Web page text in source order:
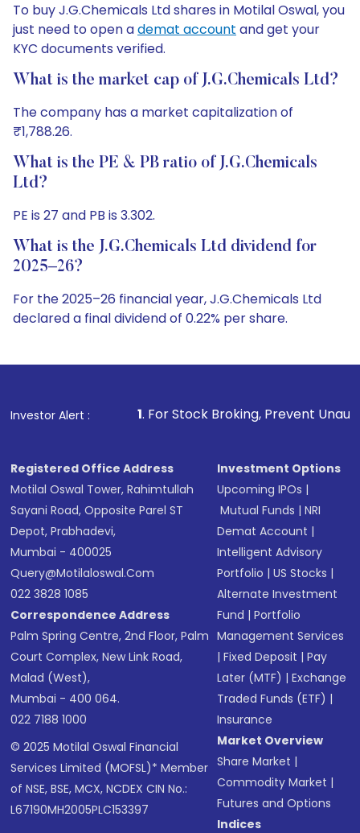
To buy J.G.Chemicals Ltd shares in Motilal Oswal, you
just need to open ademat account and get your
KYC documents verified.
What is the market cap of J.G.Chemicals Ltd?
The company has a market capitalization of
₹1,788.26.
What is the PE & PB ratio of J.G.Chemicals
Ltd?
PE is 27 and PB is 3.302.
What is the J.G.Chemicals Ltd dividend for
2025–26?
For the 2025–26 financial year, J.G.Chemicals Ltd
declared a final dividend of 0.22% per share.
Investor Alert :
1. For Stock Broking, Prevent Unauthorized
Registered Office Address
Motilal Oswal Tower, Rahimtullah
Sayani Road, Opposite Parel ST
Depot, Prabhadevi,
Mumbai - 400025
Query@motilaloswal.com
022 3828 1085
Correspondence Address
Palm Spring Centre, 2nd Floor, Palm
Court Complex, New Link Road,
Malad (West),
Mumbai - 400 064.
022 7188 1000
© 2025 Motilal Oswal Financial
Services Limited (MOFSL)* Member
of NSE, BSE, MCX, NCDEX CIN No.:
L67190MH2005PLC153397
Investment Options
Upcoming IPOs |
Mutual Funds |NRI
Demat Account |
Intelligent Advisory
Portfolio |US Stocks |
Alternate Investment
Fund |Portfolio
Management Services
|Fixed Deposit |Pay
Later (MTF) |Exchange
Traded Funds (ETF) |
Insurance
Market Overview
Share Market |
Commodity Market |
Futures and Options
Indices